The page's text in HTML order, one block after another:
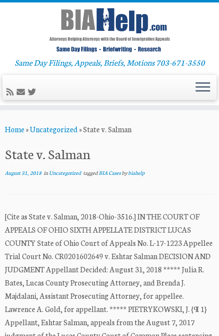
to
Same Day Filings, Appeals, Briefs, Motions 703-671-3550
Home»Uncategorized»State v. Salman
State v. Salman
August 31, 2018inUncategorized taggedBIA Casesbybiahelp
[Cite as State v. Salman, 2018-Ohio-3516.] IN THE COURT OF
APPEALS OF OHIO SIXTH APPELLATE DISTRICT LUCAS
COUNTY State of Ohio Court of Appeals No. L-17-1223 Appellee
Trial Court No. CR0201602649 v. Eshtar Salman DECISION AND
JUDGMENT Appellant Decided: August 31, 2018 ***** Julia R.
Bates, Lucas County Prosecuting Attorney, and Brenda J.
Majdalani, Assistant Prosecuting Attorney, for appellee.
Lawrence A. Gold, for appellant. ***** PIETRYKOWSKI, J. {¶ 1}
Appellant, Eshtar Salman, appeals from the August 7, 2017